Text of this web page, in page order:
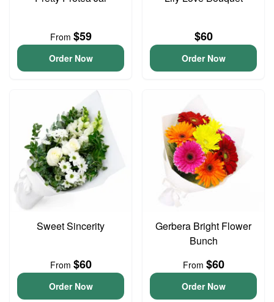
From $59
Order Now
$60
Order Now
Sweet Sincerity
From $60
Order Now
Gerbera Bright Flower
Bunch
From $60
Order Now